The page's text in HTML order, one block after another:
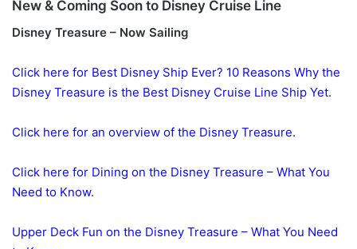
New & Coming Soon to Disney Cruise Line
Disney Treasure – Now Sailing
Click here for Best Disney Ship Ever? 10 Reasons Why the
Disney Treasure is the Best Disney Cruise Line Ship Yet.
Click here for an overview of the Disney Treasure.
Click here for Dining on the Disney Treasure – What You
Need to Know.
Upper Deck Fun on the Disney Treasure – What You Need